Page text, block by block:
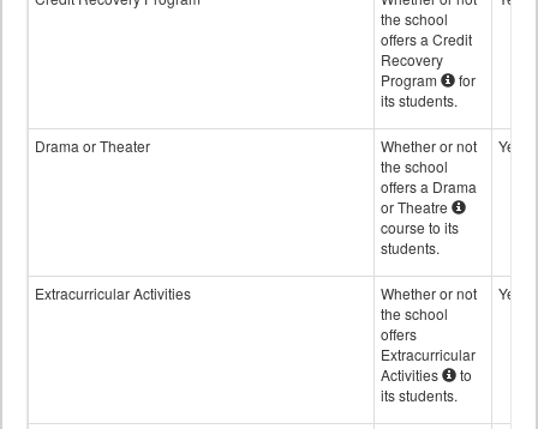
the school
offers a Credit
Recovery
Program
for
its students.
Drama or Theater
Whether or not
the school
offers a Drama
or Theatre
course to its
students.
Yes
Extracurricular Activities
Whether or not
the school
offers
Extracurricular
Activities
to
its students.
Yes